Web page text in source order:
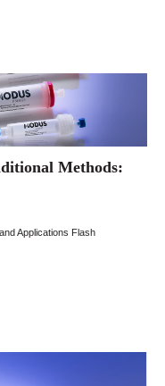
Methods:
Applications Flash